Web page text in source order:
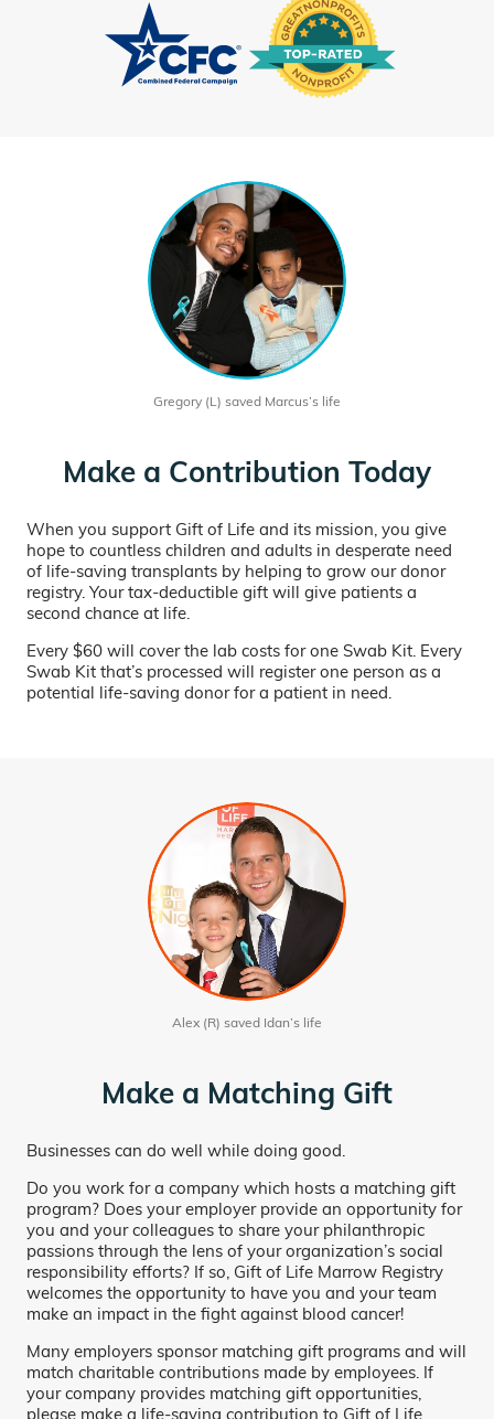
Gregory (L) saved Marcus’s life
Make a Contribution Today
When you support Gift of Life and its mission, you give
hope to countless children and adults in desperate need
of life-saving transplants by helping to grow our donor
registry. Your tax-deductible gift will give patients a
second chance at life.
Every $60 will cover the lab costs for one Swab Kit. Every
Swab Kit that’s processed will register one person as a
potential life-saving donor for a patient in need.
Alex (R) saved Idan’s life
Make a Matching Gift
Businesses can do well while doing good.
Do you work for a company which hosts a matching gift
program? Does your employer provide an opportunity for
you and your colleagues to share your philanthropic
passions through the lens of your organization’s social
responsibility efforts? If so, Gift of Life Marrow Registry
welcomes the opportunity to have you and your team
make an impact in the fight against blood cancer!
Many employers sponsor matching gift programs and will
match charitable contributions made by employees. If
your company provides matching gift opportunities,
please make a life-saving contribution to Gift of Life